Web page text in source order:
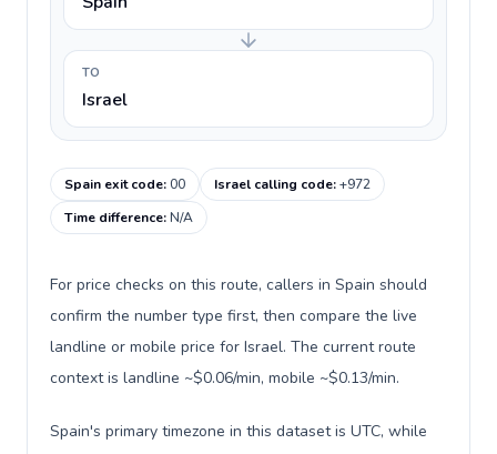
TO
Israel
Spain exit code:00 Israel calling code:+972
Time difference:N/A
For price checks on this route, callers in Spain should
confirm the number type first, then compare the live
landline or mobile price for Israel. The current route
context is landline ~$0.06/min, mobile ~$0.13/min.
Spain's primary timezone in this dataset is UTC, while